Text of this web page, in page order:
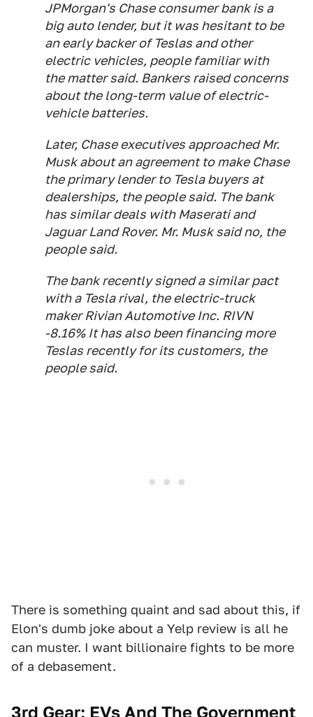
JPMorgan's Chase consumer bank is a
big auto lender, but it was hesitant to be
an early backer of Teslas and other
electric vehicles, people familiar with
the matter said. Bankers raised concerns
about the long-term value of electric-
vehicle batteries.
Later, Chase executives approached Mr.
Musk about an agreement to make Chase
the primary lender to Tesla buyers at
dealerships, the people said. The bank
has similar deals with Maserati and
Jaguar Land Rover. Mr. Musk said no, the
people said.
The bank recently signed a similar pact
with a Tesla rival, the electric-truck
maker Rivian Automotive Inc. RIVN
-8.16% It has also been financing more
Teslas recently for its customers, the
people said.
There is something quaint and sad about this, if
Elon's dumb joke about a Yelp review is all he
can muster. I want billionaire fights to be more
of a debasement.
3rd Gear: EVs And The Government